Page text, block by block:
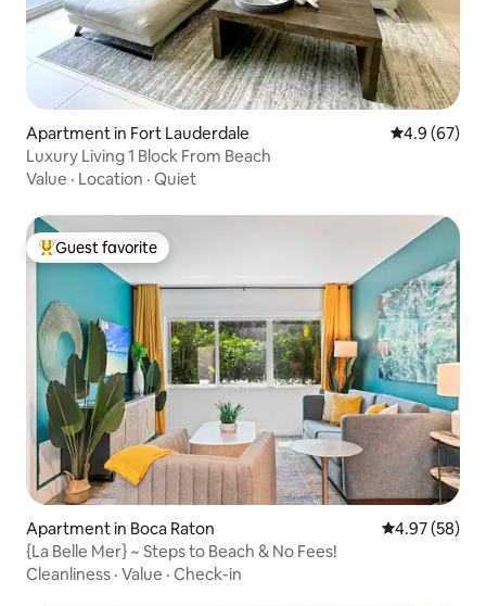
Apartment in Fort Lauderdale 4.9 out of 5
4.9 (67)
Luxury Living 1 Block From Beach
Value · Location · Quiet
Top guest favorite
Guest favorite
Apartment in Boca Raton 4.97 out of 5
4.97 (58)
{La Belle Mer} ~ Steps to Beach & No Fees!
Cleanliness · Value · Check-in